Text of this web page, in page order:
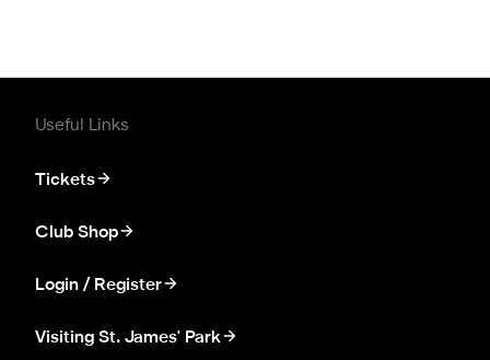
Useful Links
Tickets
Club Shop
Login / Register
Visiting St. James' Park